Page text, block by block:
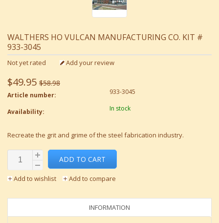
WALTHERS HO VULCAN MANUFACTURING CO. KIT #
933-3045
Not yet rated Add your review
$49.95 $58.98
Article number: 933-3045
Availability: In stock
Recreate the grit and grime of the steel fabrication industry.
ADD TO CART
Add to wishlist Add to compare
INFORMATION